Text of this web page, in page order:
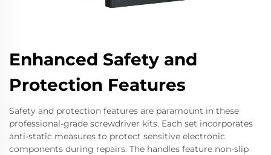
Enhanced Safety and
Protection Features
Safety and protection features are paramount in these
professional-grade screwdriver kits. Each set incorporates
anti-static measures to protect sensitive electronic
components during repairs. The handles feature non-slip